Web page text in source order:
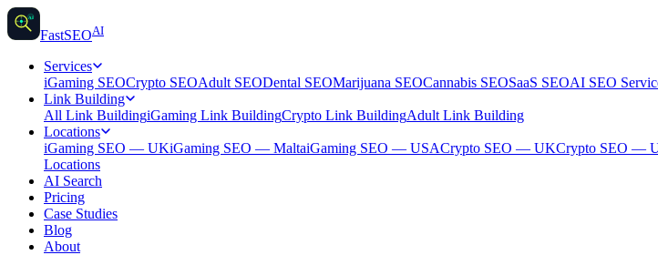
AI
FastSEOAI
Services
iGaming SEOCrypto SEOAdult SEODental SEOMarijuana SEOCannabis SEOSaaS SEOAI SEO
Link Building
All Link BuildingiGaming Link BuildingCrypto Link BuildingAdult Link Building
Locations
iGaming SEO — UKiGaming SEO — MaltaiGaming SEO — USACrypto SEO — UKCrypto SEO —
Locations
AI Search
Pricing
Case Studies
Blog
About